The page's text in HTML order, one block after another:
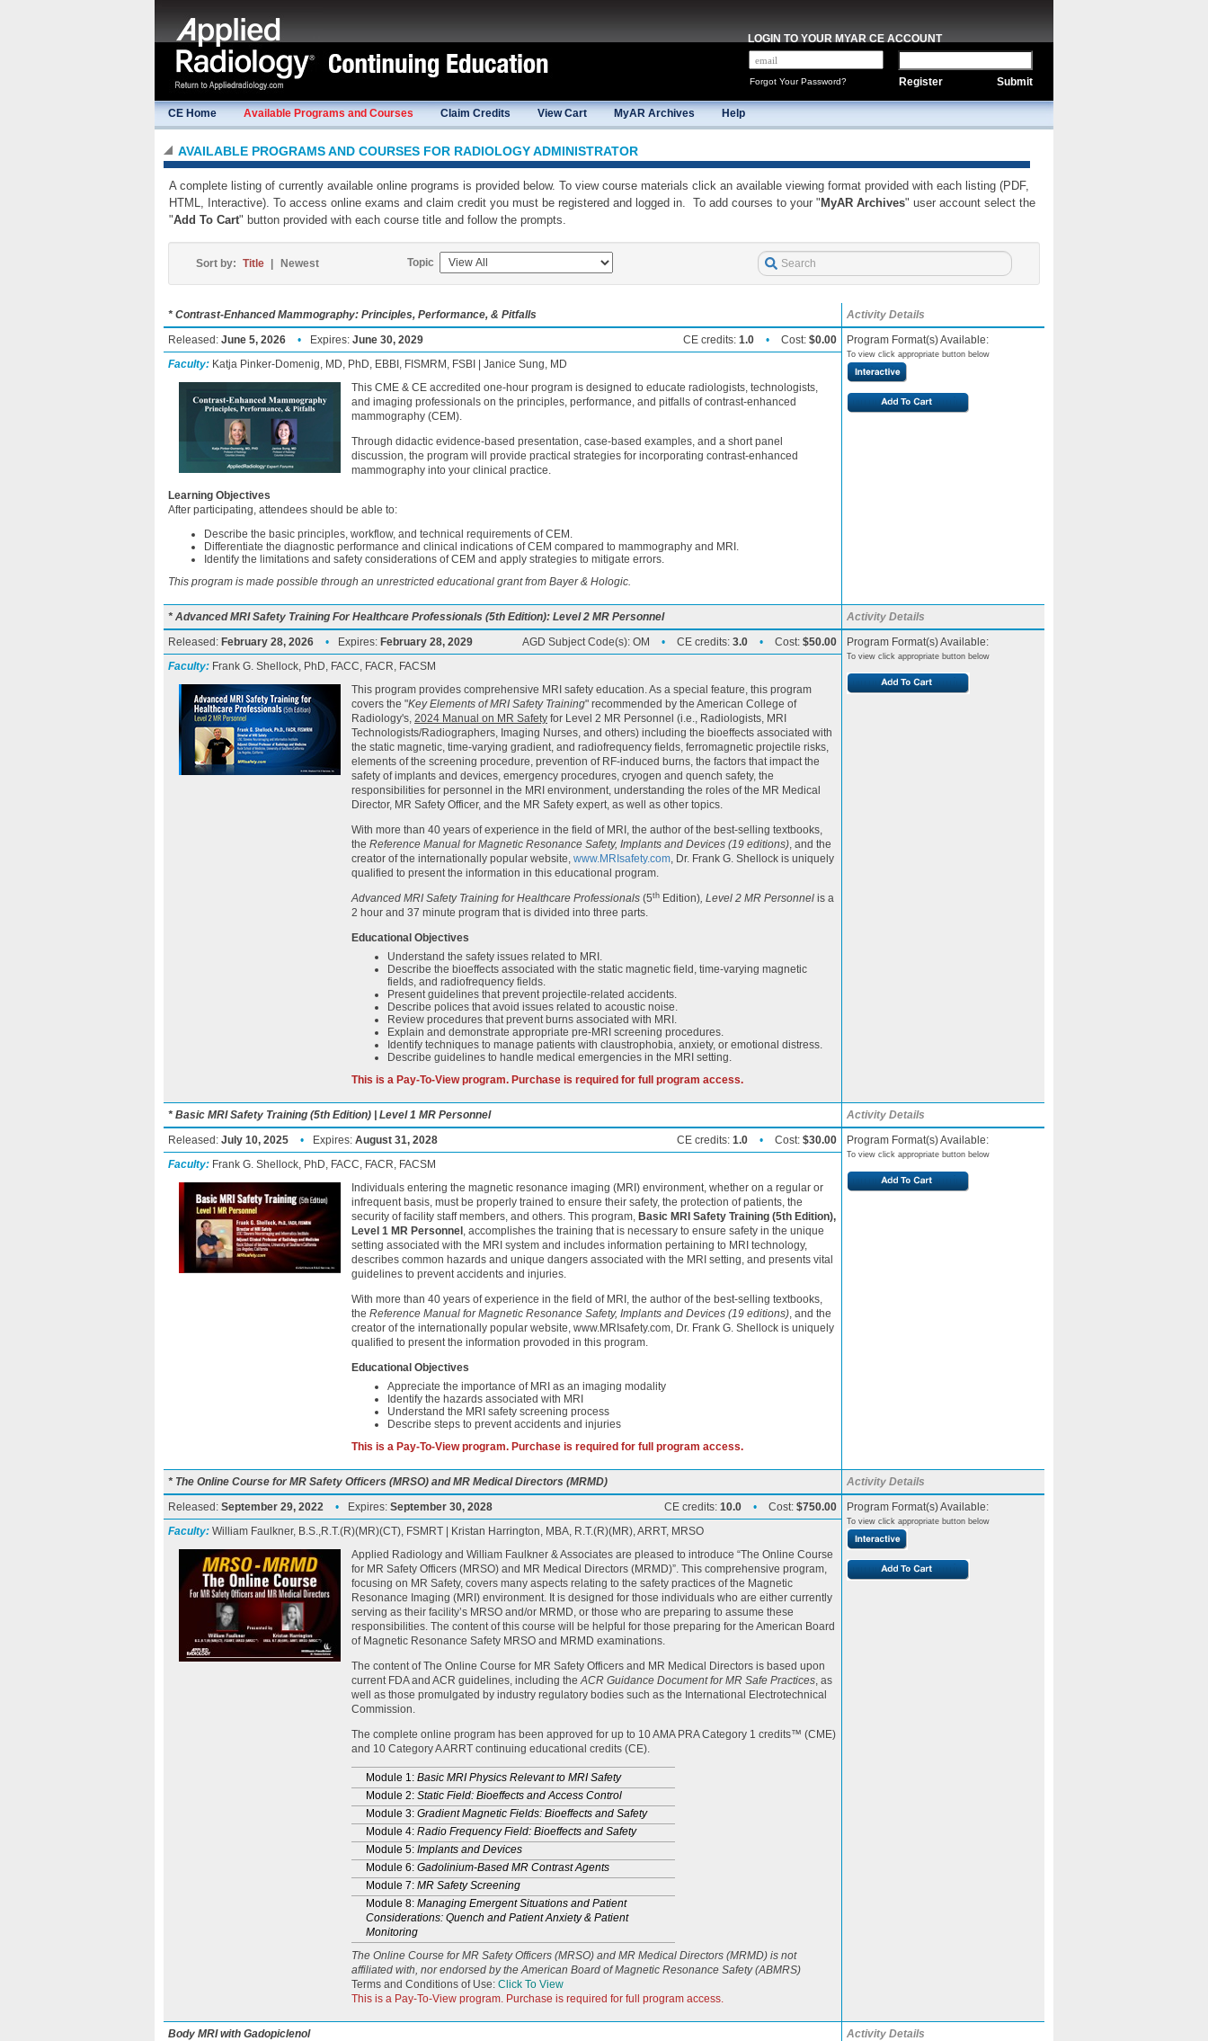
LOGIN TO YOUR MYAR CE ACCOUNT
Forgot Your Password? Register Submit
CE Home Available Programs and Courses Claim Credits View Cart MyAR Archives Help
AVAILABLE PROGRAMS AND COURSES FOR RADIOLOGY ADMINISTRATOR
A complete listing of currently available online programs is provided below. To view course materials click an available viewing format provided with each listing (PDF,
HTML, Interactive). To access online exams and claim credit you must be registered and logged in. To add courses to your " MyAR Archives" user account select the
"Add To Cart" button provided with each course title and follow the prompts.
Sort by: Title Newest Topic
* Contrast-Enhanced Mammography: Principles, Performance, & Pitfalls
Released: June 5, 2026 • Expires: June 30, 2029 CE credits: 1.0 • Cost: $0.00
Faculty: Katja Pinker-Domenig, MD, PhD, EBBI, FISMRM, FSBI | Janice Sung, MD
This CME & CE accredited one-hour program is designed to educate radiologists, technologists,
and imaging professionals on the principles, performance, and pitfalls of contrast-enhanced
mammography (CEM).
Through didactic evidence-based presentation, case-based examples, and a short panel
discussion, the program will provide practical strategies for incorporating contrast-enhanced
mammography into your clinical practice.
Learning Objectives
After participating, attendees should be able to:
Describe the basic principles, workflow, and technical requirements of CEM.
Differentiate the diagnostic performance and clinical indications of CEM compared to mammography and MRI.
Identify the limitations and safety considerations of CEM and apply strategies to mitigate errors.
This program is made possible through an unrestricted educational grant from Bayer & Hologic.
Activity Details
Program Format(s) Available:
To view click appropriate button below
* Advanced MRI Safety Training For Healthcare Professionals (5th Edition): Level 2 MR Personnel
Released: February 28, 2026 • Expires: February 28, 2029 AGD Subject Code(s): OM • CE credits: 3.0 • Cost: $50.00
Faculty: Frank G. Shellock, PhD, FACC, FACR, FACSM
This program provides comprehensive MRI safety education. As a special feature, this program
covers the "Key Elements of MRI Safety Training" recommended by the American College of
Radiology's, 2024 Manual on MR Safety for Level 2 MR Personnel (i.e., Radiologists, MRI
Technologists/Radiographers, Imaging Nurses, and others) including the bioeffects associated with
the static magnetic, time-varying gradient, and radiofrequency fields, ferromagnetic projectile risks,
elements of the screening procedure, prevention of RF-induced burns, the factors that impact the
safety of implants and devices, emergency procedures, cryogen and quench safety, the
responsibilities for personnel in the MRI environment, understanding the roles of the MR Medical
Director, MR Safety Officer, and the MR Safety expert, as well as other topics.
With more than 40 years of experience in the field of MRI, the author of the best-selling textbooks,
the Reference Manual for Magnetic Resonance Safety, Implants and Devices (19 editions), and the
creator of the internationally popular website, www.MRIsafety.com, Dr. Frank G. Shellock is uniquely
qualified to present the information in this educational program.
Advanced MRI Safety Training for Healthcare Professionals (5th Edition), Level 2 MR Personnel is a
2 hour and 37 minute program that is divided into three parts.
Educational Objectives
Understand the safety issues related to MRI.
Describe the bioeffects associated with the static magnetic field, time-varying magnetic
fields, and radiofrequency fields.
Present guidelines that prevent projectile-related accidents.
Describe polices that avoid issues related to acoustic noise.
Review procedures that prevent burns associated with MRI.
Explain and demonstrate appropriate pre-MRI screening procedures.
Identify techniques to manage patients with claustrophobia, anxiety, or emotional distress.
Describe guidelines to handle medical emergencies in the MRI setting.
This is a Pay-To-View program. Purchase is required for full program access.
Activity Details
Program Format(s) Available:
To view click appropriate button below
* Basic MRI Safety Training (5th Edition) | Level 1 MR Personnel
Released: July 10, 2025 • Expires: August 31, 2028 CE credits: 1.0 • Cost: $30.00
Faculty: Frank G. Shellock, PhD, FACC, FACR, FACSM
Individuals entering the magnetic resonance imaging (MRI) environment, whether on a regular or
infrequent basis, must be properly trained to ensure their safety, the protection of patients, the
security of facility staff members, and others. This program, Basic MRI Safety Training (5th Edition),
Level 1 MR Personnel , accomplishes the training that is necessary to ensure safety in the unique
setting associated with the MRI system and includes information pertaining to MRI technology,
describes common hazards and unique dangers associated with the MRI setting, and presents vital
guidelines to prevent accidents and injuries.
With more than 40 years of experience in the field of MRI, the author of the best-selling textbooks,
the Reference Manual for Magnetic Resonance Safety, Implants and Devices (19 editions), and the
creator of the internationally popular website, www.MRIsafety.com, Dr. Frank G. Shellock is uniquely
qualified to present the information provoded in this program.
Educational Objectives
Appreciate the importance of MRI as an imaging modality
Identify the hazards associated with MRI
Understand the MRI safety screening process
Describe steps to prevent accidents and injuries
This is a Pay-To-View program. Purchase is required for full program access.
Activity Details
Program Format(s) Available:
To view click appropriate button below
* The Online Course for MR Safety Officers (MRSO) and MR Medical Directors (MRMD)
Released: September 29, 2022 • Expires: September 30, 2028 CE credits: 10.0 • Cost: $750.00
Faculty: William Faulkner, B.S.,R.T.(R)(MR)(CT), FSMRT | Kristan Harrington, MBA, R.T.(R)(MR), ARRT, MRSO
Applied Radiology and William Faulkner & Associates are pleased to introduce “The Online Course
for MR Safety Officers (MRSO) and MR Medical Directors (MRMD)”. This comprehensive program,
focusing on MR Safety, covers many aspects relating to the safety practices of the Magnetic
Resonance Imaging (MRI) environment. It is designed for those individuals who are either currently
serving as their facility’s MRSO and/or MRMD, or those who are preparing to assume these
responsibilities. The content of this course will be helpful for those preparing for the American Board
of Magnetic Resonance Safety MRSO and MRMD examinations.
The content of The Online Course for MR Safety Officers and MR Medical Directors is based upon
current FDA and ACR guidelines, including theACR Guidance Document for MR Safe Practices, as
well as those promulgated by industry regulatory bodies such as the International Electrotechnical
Commission.
The complete online program has been approved for up to 10 AMA PRA Category 1 credits™ (CME)
and 10 Category A ARRT continuing educational credits (CE).
Module 1: Basic MRI Physics Relevant to MRI Safety
Module 2: Static Field: Bioeffects and Access Control
Module 3: Gradient Magnetic Fields: Bioeffects and Safety
Module 4: Radio Frequency Field: Bioeffects and Safety
Module 5: Implants and Devices
Module 6: Gadolinium-Based MR Contrast Agents
Module 7: MR Safety Screening
Module 8: Managing Emergent Situations and Patient
Considerations: Quench and Patient Anxiety & Patient
Monitoring
The Online Course for MR Safety Officers (MRSO) and MR Medical Directors (MRMD) is not
affiliated with, nor endorsed by the American Board of Magnetic Resonance Safety (ABMRS)
Terms and Conditions of Use: Click To View
This is a Pay-To-View program. Purchase is required for full program access.
Activity Details
Program Format(s) Available:
To view click appropriate button below
Body MRI with Gadopiclenol
Activity Details